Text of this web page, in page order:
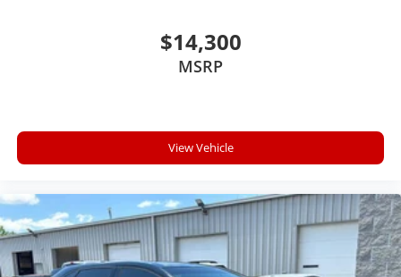
internet through the vehicle's private mobile
0016
to schedule a test drive!
all applicable fees and reflecting all eligible rebates.
$14,300
MSRP
View Vehicle